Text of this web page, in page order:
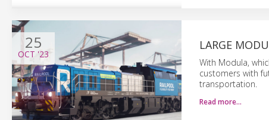
25
OCT '23
LARGE
With Modula,
customers with
transportation.
Read more…